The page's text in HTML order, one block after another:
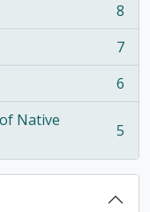
8
7
6
Native
5